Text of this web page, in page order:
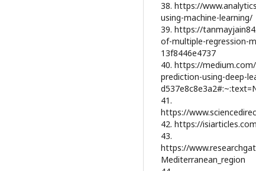
38. https://
using-machine-learning/
39. https://
of-multiple-regression-
13f8446e4737
40. https://
prediction-using-deep-
41.
https://
42. https://
43.
https://
Mediterranean_region